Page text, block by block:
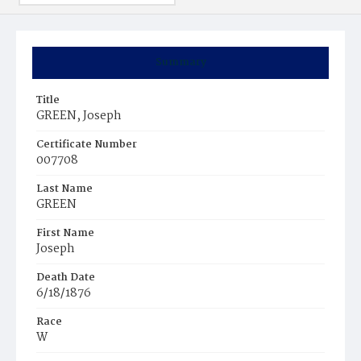
Summary
Title
GREEN, Joseph
Certificate Number
007708
Last Name
GREEN
First Name
Joseph
Death Date
6/18/1876
Race
W